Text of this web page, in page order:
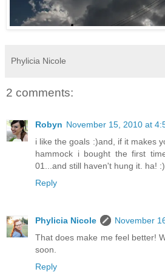
Phylicia Nicole
2 comments:
Robyn November 15, 2010 at
i like the goals :)and, if it makes
hammock i bought the first
01...and still haven't hung it. ha! :)
Reply
Phylicia Nicole
November
That does make me feel better!
soon.
Reply